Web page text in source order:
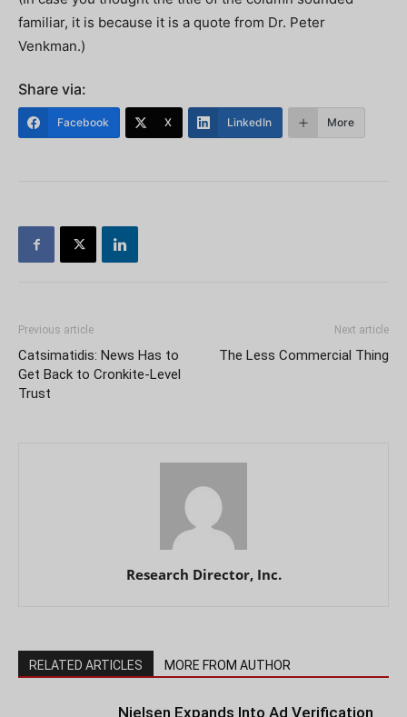
familiar, it is because it is a quote from Dr. Peter
Venkman.)
Share via:
Facebook X LinkedIn More
Previous article
Catsimatidis: News Has to
Get Back to Cronkite-Level
Trust
Next article
The Less Commercial Thing
Research Director, Inc.
RELATED ARTICLES MORE FROM AUTHOR
Nielsen Expands Into Ad Verification